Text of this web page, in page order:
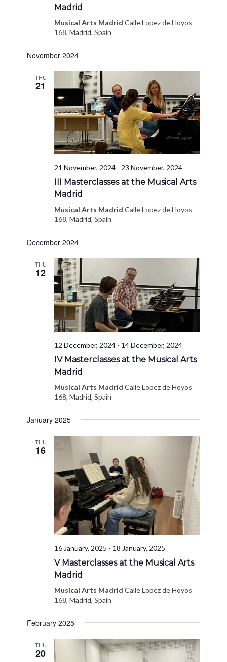
Madrid
Musical Arts MadridCalle Lopez de Hoyos
168, Madrid, Spain
November 2024
THU
21
21 November, 2024 - 23 November, 2024
III Masterclasses at the Musical Arts
Madrid
Musical Arts MadridCalle Lopez de Hoyos
168, Madrid, Spain
December 2024
THU
12
12 December, 2024 - 14 December, 2024
IV Masterclasses at the Musical Arts
Madrid
Musical Arts MadridCalle Lopez de Hoyos
168, Madrid, Spain
January 2025
THU
16
16 January, 2025 - 18 January, 2025
V Masterclasses at the Musical Arts
Madrid
Musical Arts MadridCalle Lopez de Hoyos
168, Madrid, Spain
February 2025
THU
20